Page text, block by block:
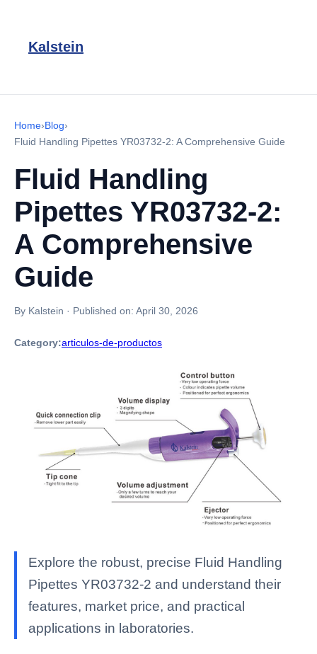
Kalstein
Home›Blog›
Fluid Handling Pipettes YR03732-2: A Comprehensive Guide
Fluid Handling
Pipettes YR03732-2:
A Comprehensive
Guide
By Kalstein · Published on: April 30, 2026
Category:articulos-de-productos
Explore the robust, precise Fluid Handling
Pipettes YR03732-2 and understand their
features, market price, and practical
applications in laboratories.